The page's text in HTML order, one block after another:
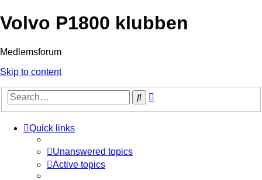
Volvo P1800 klubben
Medlemsforum
Skip to content
Search
Quick links
Unanswered topics
Active topics